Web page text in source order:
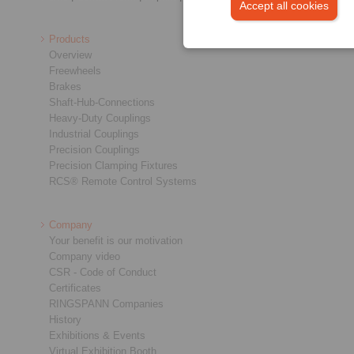
Accept all cookies
Products
Overview
Freewheels
Brakes
Shaft-Hub-Connections
Heavy-Duty Couplings
Industrial Couplings
Precision Couplings
Precision Clamping Fixtures
RCS® Remote Control Systems
Company
Your benefit is our motivation
Company video
CSR - Code of Conduct
Certificates
RINGSPANN Companies
History
Exhibitions & Events
Virtual Exhibition Booth